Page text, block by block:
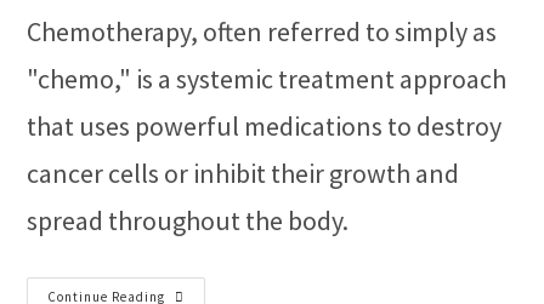
Chemotherapy, often referred to simply as
"chemo," is a systemic treatment approach
that uses powerful medications to destroy
cancer cells or inhibit their growth and
spread throughout the body.
Continue Reading